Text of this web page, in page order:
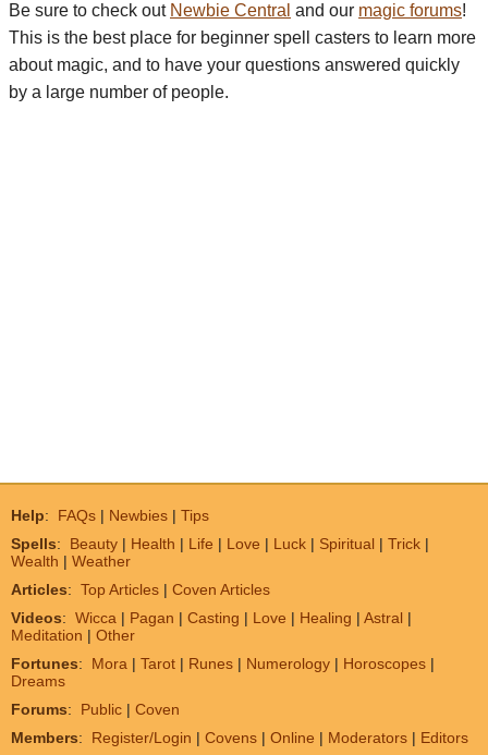
Be sure to check out Newbie Central and our magic forums!
This is the best place for beginner spell casters to learn more
about magic, and to have your questions answered quickly
by a large number of people.
Help: FAQs | Newbies | Tips
Spells: Beauty | Health | Life | Love | Luck | Spiritual | Trick |
Wealth | Weather
Articles: Top Articles | Coven Articles
Videos: Wicca | Pagan | Casting | Love | Healing | Astral |
Meditation | Other
Fortunes: Mora | Tarot | Runes | Numerology | Horoscopes |
Dreams
Forums: Public | Coven
Members: Register/Login | Covens | Online | Moderators | Editors